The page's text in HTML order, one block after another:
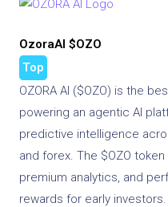
OzoraAI $OZO
Top
OZORA AI ($OZO) is the
powering an agentic AI
predictive intelligence
and forex. The $OZO token
premium analytics, and
rewards for early investors.